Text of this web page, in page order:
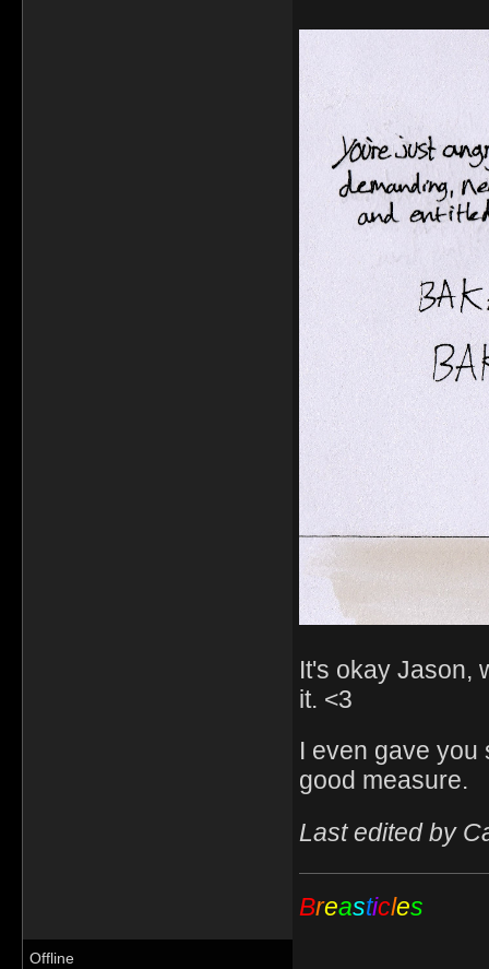
It's okay Jason,
it. <3
I even gave you
good measure.
Last edited by
Breasticles
Offline